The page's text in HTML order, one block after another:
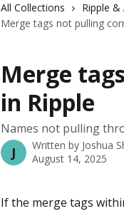
All Collections Ripple
Merge tags not pulling
Merge
in Ripple
Names not pulling
J Written by Joshua
August 14, 2025
If the merge tags